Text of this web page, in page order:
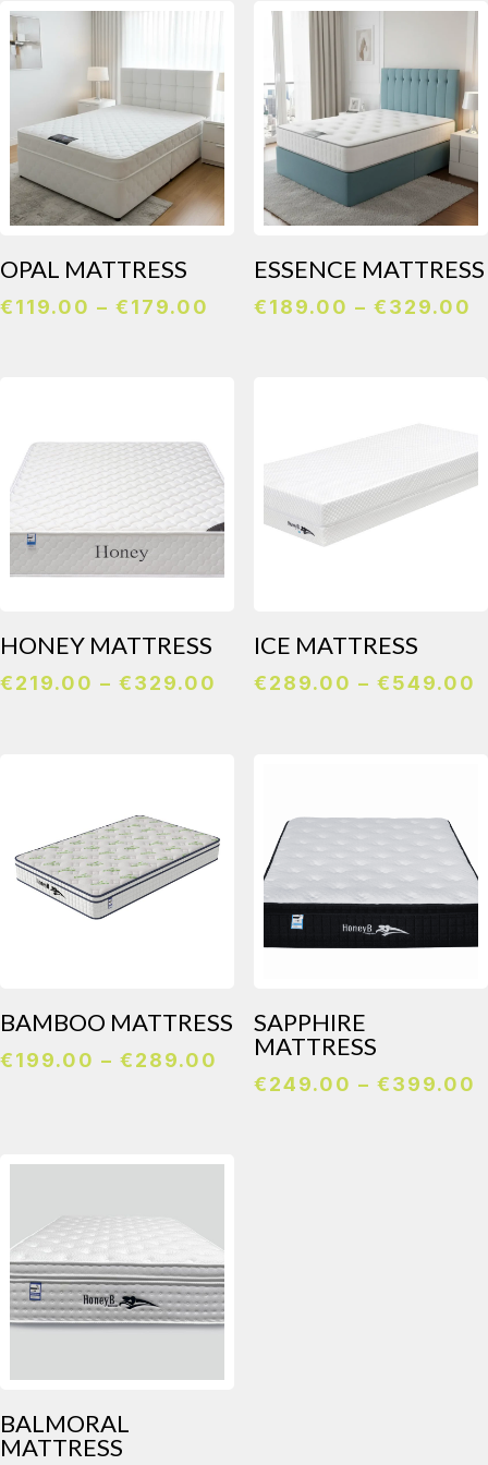
OPAL MATTRESS
€119.00 – €179.00 Price
ESSENCE MATTRESS
€189.00 – €329.00
HONEY MATTRESS
€219.00 – €329.00 Price
ICE MATTRESS
€289.00 – €549.00
BAMBOO MATTRESS
€199.00 – €289.00 Price
range:
SAPPHIRE
MATTRESS
€249.00 – €399.00
BALMORAL
MATTRESS